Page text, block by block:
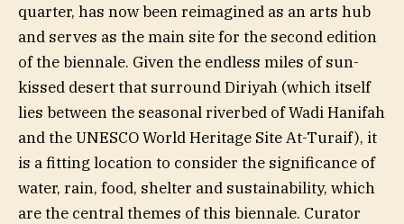
quarter, has now been reimagined as an arts hub
and serves as the main site for the second edition
of the biennale. Given the endless miles of sun-
kissed desert that surround Diriyah (which itself
lies between the seasonal riverbed of Wadi Hanifah
and the UNESCO World Heritage Site At-Turaif), it
is a fitting location to consider the significance of
water, rain, food, shelter and sustainability, which
are the central themes of this biennale. Curator